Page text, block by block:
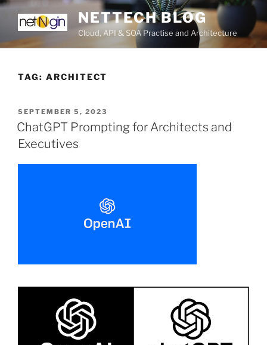
Skip
content
NETTECH BLOG
Cloud, API & SOA Practise and Architecture
TAG: ARCHITECT
POSTED
ON
SEPTEMBER 5, 2023
ChatGPT Prompting for Architects and
Executives